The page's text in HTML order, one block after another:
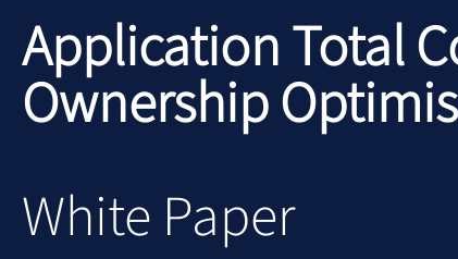
Application Total
Ownership
White Paper